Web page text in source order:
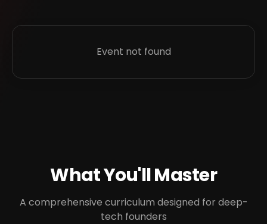
Event not found
What You'll Master
A comprehensive curriculum designed for deep-
tech founders